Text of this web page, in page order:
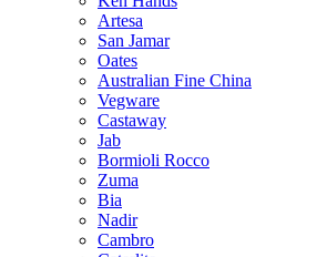
Artesa
San Jamar
Oates
Australian Fine China
Vegware
Castaway
Jab
Bormioli Rocco
Zuma
Bia
Nadir
Cambro